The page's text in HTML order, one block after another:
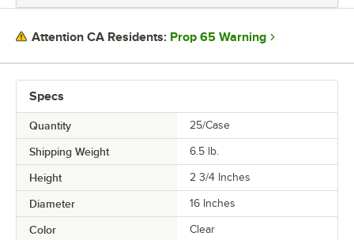
SHAPE
Attention CA Residents: Prop 65 Warning
Specs
Quantity 25/Case
Shipping Weight 6.5 lb.
Height 2 3/4 Inches
Diameter 16 Inches
Color Clear